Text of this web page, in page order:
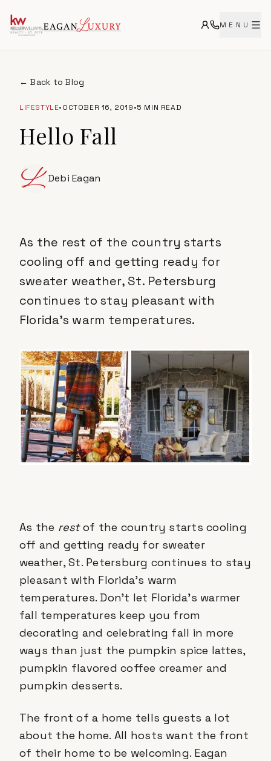
MENU
← Back to Blog
LIFESTYLE•OCTOBER 16, 2019•5 MIN READ
Hello Fall
Debi Eagan
As the rest of the country starts
cooling off and getting ready for
sweater weather, St. Petersburg
continues to stay pleasant with
Florida’s warm temperatures.
As the restof the country starts cooling
off and getting ready for sweater
weather, St. Petersburg continues to stay
pleasant with Florida’s warm
temperatures. Don’t let Florida’s warmer
fall temperatures keep you from
decorating and celebrating fall in more
ways than just the pumpkin spice lattes,
pumpkin flavored coffee creamer and
pumpkin desserts.
The front of a home tells guests a lot
about the home. All hosts want the front
of their home to be welcoming. Eagan